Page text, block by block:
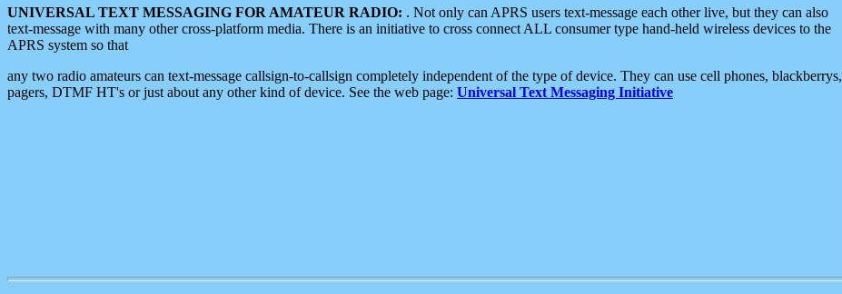
UNIVERSAL TEXT MESSAGING FOR AMATEUR RADIO: . Not only can APRS users text-message each other live, but they can also
text-message with many other cross-platform media. There is an initiative to cross connect ALL consumer type hand-held wireless devices to the
APRS system so that
any two radio amateurs can text-message callsign-to-callsign completely independent of the type of device. They can use cell phones, blackberrys,
pagers, DTMF HT's or just about any other kind of device. See the web page: Universal Text Messaging Initiative